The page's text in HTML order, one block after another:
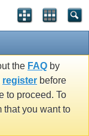
the FAQ by
register before
to proceed. To
that you want to